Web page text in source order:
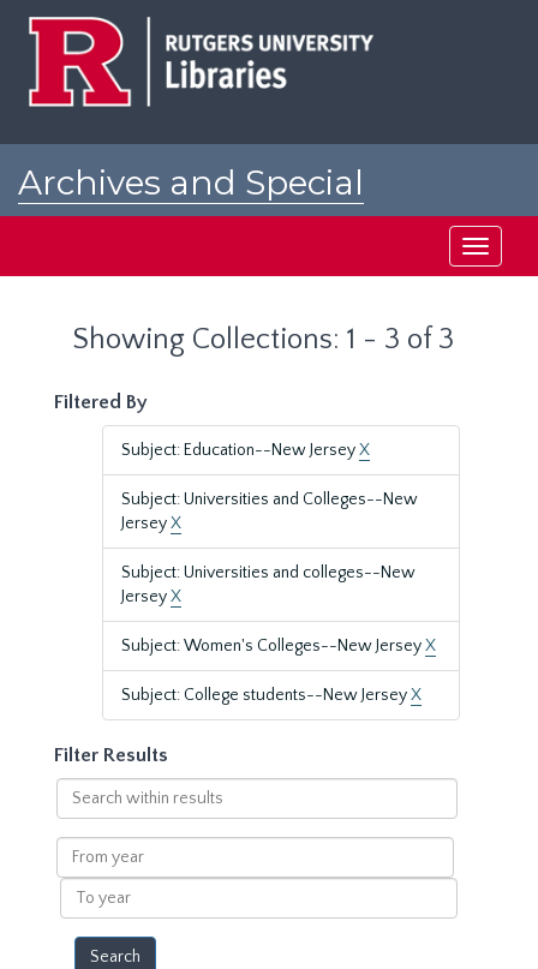
Archives and Special
Toggle
Showing Collections: 1 - 3 of 3
Filtered By
Subject: Education--New JerseyX
Subject: Universities and Colleges--New
JerseyX
Subject: Universities and colleges--New
JerseyX
Subject: Women's Colleges--New JerseyX
Subject: College students--New JerseyX
Filter Results
Search
within
results
From
year
To
year